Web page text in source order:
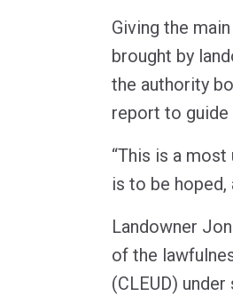
Giving the
brought by
the authority
report to
“This is a
is to be hoped,
Landowner
of the
(CLEUD)